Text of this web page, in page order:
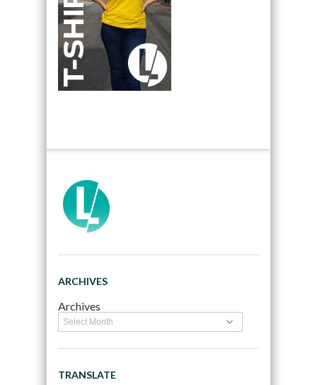
ARCHIVES
Archives
TRANSLATE